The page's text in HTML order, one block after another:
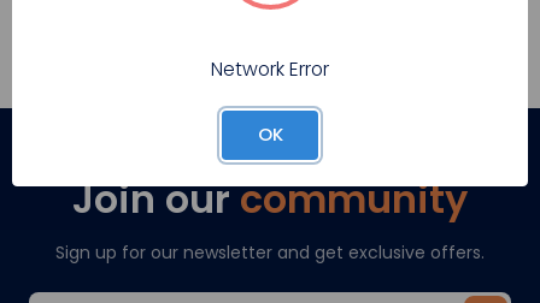
Join ourcommunity
Sign up for our newsletter and get exclusive offers.
Network Error
OK